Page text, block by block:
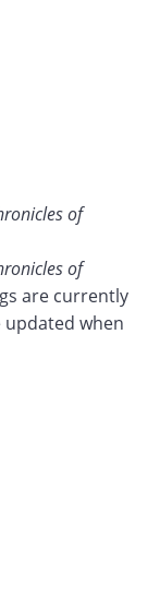
of
of
are currently
updated when